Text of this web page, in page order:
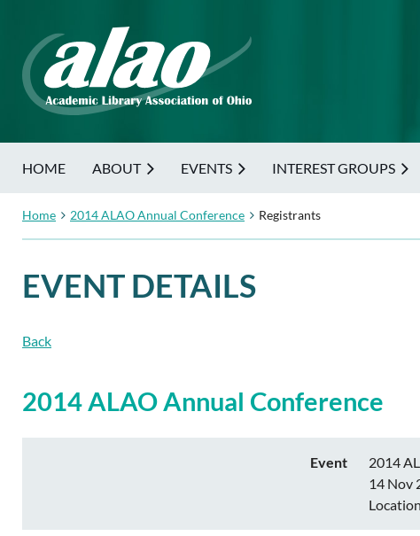
HOME ABOUT EVENTS INTEREST GROUPS
Home 2014 ALAO Annual Conference Registrants
EVENT DETAILS
Back
2014 ALAO Annual Conference
Event
2014
14 Nov